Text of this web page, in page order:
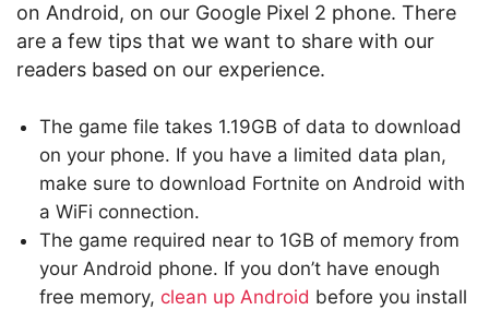
on Android, on our Google Pixel 2 phone. There
are a few tips that we want to share with our
readers based on our experience.
The game file takes 1.19GB of data to download
on your phone. If you have a limited data plan,
make sure to download Fortnite on Android with
a WiFi connection.
The game required near to 1GB of memory from
your Android phone. If you don’t have enough
free memory, clean up Android before you install